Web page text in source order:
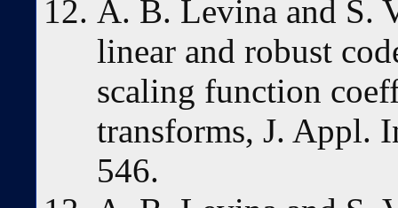
A. B. Levina and S.
linear and robust
scaling function
transforms, J. Appl.
546.